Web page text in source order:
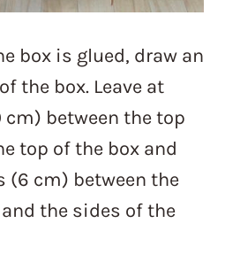
box is glued, draw an
the box. Leave at
cm) between the top
top of the box and
(6 cm) between the
the sides of the